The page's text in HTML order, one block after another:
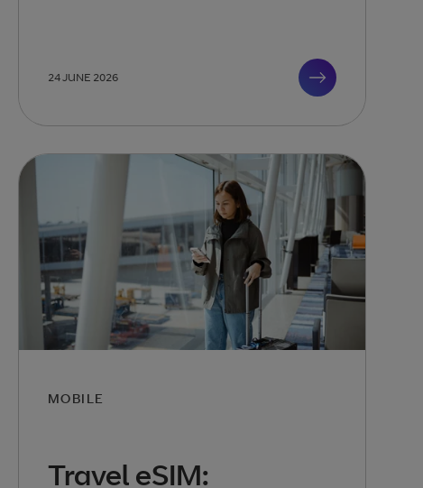
24 JUNE 2026
MOBILE
Travel eSIM: